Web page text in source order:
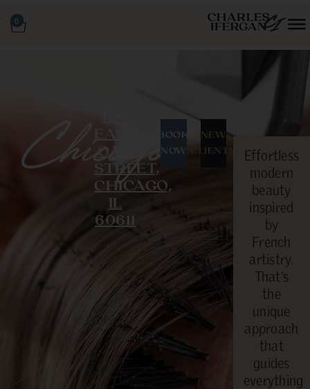
0
Chicago
EAST
OAK
STREET,
CHICAGO,
IL
60611
BOOK
NOW
NEW
CLIENTS
Effortless
modern
beauty
inspired
by
French
artistry.
That’s
the
unique
approach
that
guides
everything